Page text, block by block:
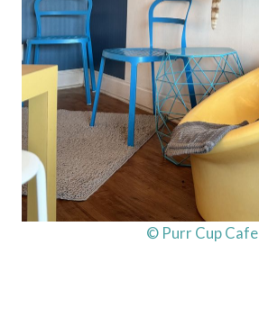
© Purr Cup Cafe